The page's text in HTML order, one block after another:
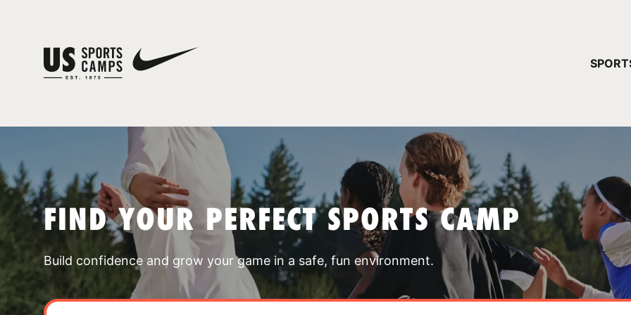
FIND YOUR PERFECT SPORTS CAMP
Build confidence and grow your game in a safe, fun environment.
YOUR